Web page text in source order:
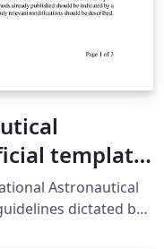
template
Astronautical
dictated by
as of year